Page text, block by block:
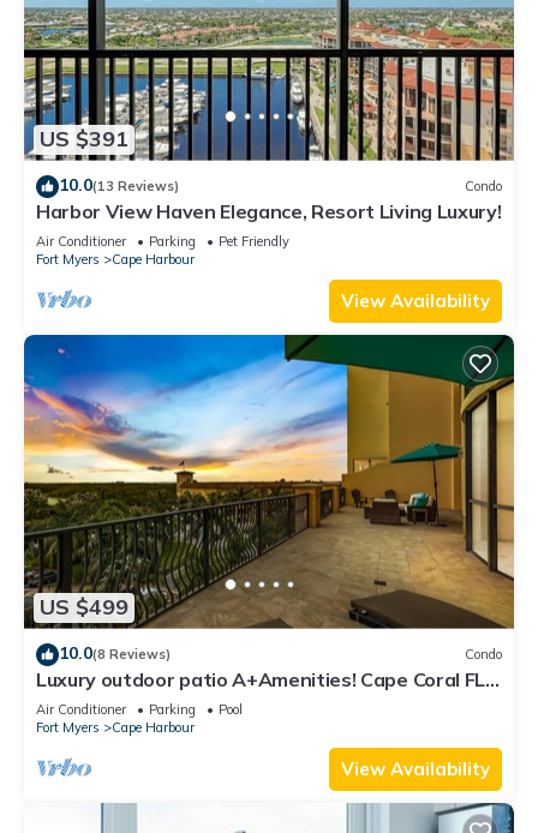
US $391
10.0(13 Reviews) Condo
Harbor View Haven Elegance, Resort Living Luxury!
Air Conditioner Parking
Pet Friendly
Fort Myers
Cape Harbour
View Availability
US $499
10.0(8 Reviews) Condo
Luxury outdoor patio A+Amenities! Cape Coral FL
3B/2B
Air Conditioner Parking
Pool
Fort Myers
Cape Harbour
View Availability